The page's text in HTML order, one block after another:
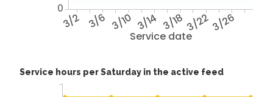
Service date
3/2 3/6 3/10 3/14 3/18 3/223/26
0
Service hours per Saturday in the active feed